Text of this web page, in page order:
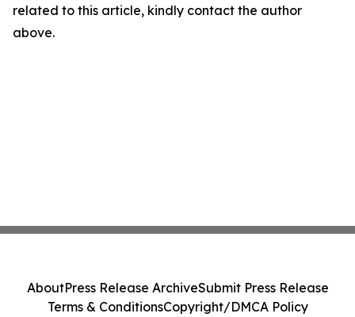
related to this article, kindly contact the author
above.
AboutPress Release ArchiveSubmit Press Release
Terms & ConditionsCopyright/DMCA Policy